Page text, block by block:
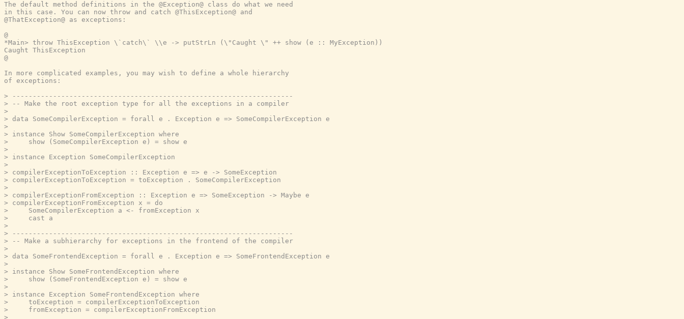
The default method definitions in the @Exception@ class do what we need
in this case. You can now throw and catch @ThisException@ and
@ThatException@ as exceptions:
@
*Main> throw ThisException \`catch\` \\e -> putStrLn (\"Caught \" ++ show (e :: MyException))
Caught ThisException
@
In more complicated examples, you may wish to define a whole hierarchy
of exceptions:
> ---------------------------------------------------------------------
> -- Make the root exception type for all the exceptions in a compiler
>
> data SomeCompilerException = forall e . Exception e => SomeCompilerException e
>
> instance Show SomeCompilerException where
>     show (SomeCompilerException e) = show e
>
> instance Exception SomeCompilerException
>
> compilerExceptionToException :: Exception e => e -> SomeException
> compilerExceptionToException = toException . SomeCompilerException
>
> compilerExceptionFromException :: Exception e => SomeException -> Maybe e
> compilerExceptionFromException x = do
>     SomeCompilerException a <- fromException x
>     cast a
>
> ---------------------------------------------------------------------
> -- Make a subhierarchy for exceptions in the frontend of the compiler
>
> data SomeFrontendException = forall e . Exception e => SomeFrontendException e
>
> instance Show SomeFrontendException where
>     show (SomeFrontendException e) = show e
>
> instance Exception SomeFrontendException where
>     toException = compilerExceptionToException
>     fromException = compilerExceptionFromException
>